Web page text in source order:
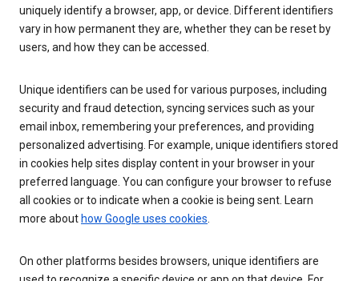
uniquely identify a browser, app, or device. Different identifiers
vary in how permanent they are, whether they can be reset by
users, and how they can be accessed.
Unique identifiers can be used for various purposes, including
security and fraud detection, syncing services such as your
email inbox, remembering your preferences, and providing
personalized advertising. For example, unique identifiers stored
in cookies help sites display content in your browser in your
preferred language. You can configure your browser to refuse
all cookies or to indicate when a cookie is being sent. Learn
more about how Google uses cookies.
On other platforms besides browsers, unique identifiers are